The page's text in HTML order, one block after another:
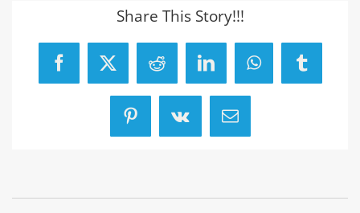
Share This Story!!!
Facebook
X RedditLinkedInWhatsAppTumblr
Pinterest
Vk Email